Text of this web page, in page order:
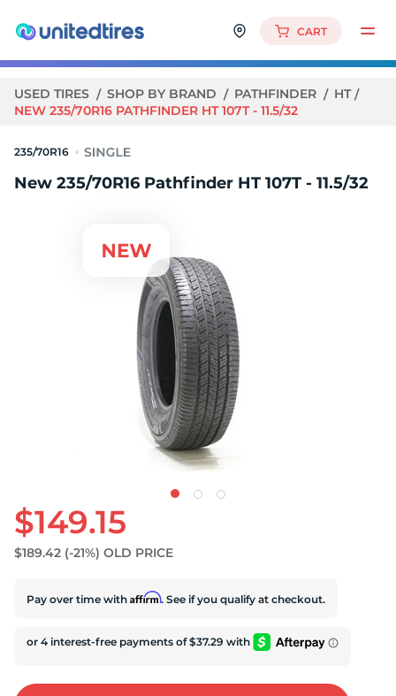
CART
USED TIRES SHOP BY BRAND PATHFINDER
HT
NEW 235/70R16 PATHFINDER HT 107T - 11.5/32
235/70R16
New 235/70R16 Pathfinder HT 107T - 11.5/32
$149.15
$189.42 (-21%) OLD PRICE
Pay over time with Affirm. See if you qualify at checkout.